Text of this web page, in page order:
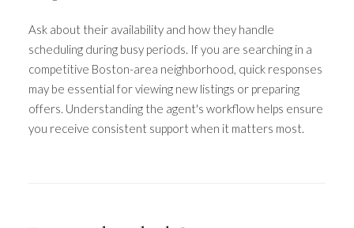
Ask about their availability and how they handle
scheduling during busy periods. If you are searching in a
competitive Boston-area neighborhood, quick responses
may be essential for viewing new listings or preparing
offers. Understanding the agent's workflow helps ensure
you receive consistent support when it matters most.